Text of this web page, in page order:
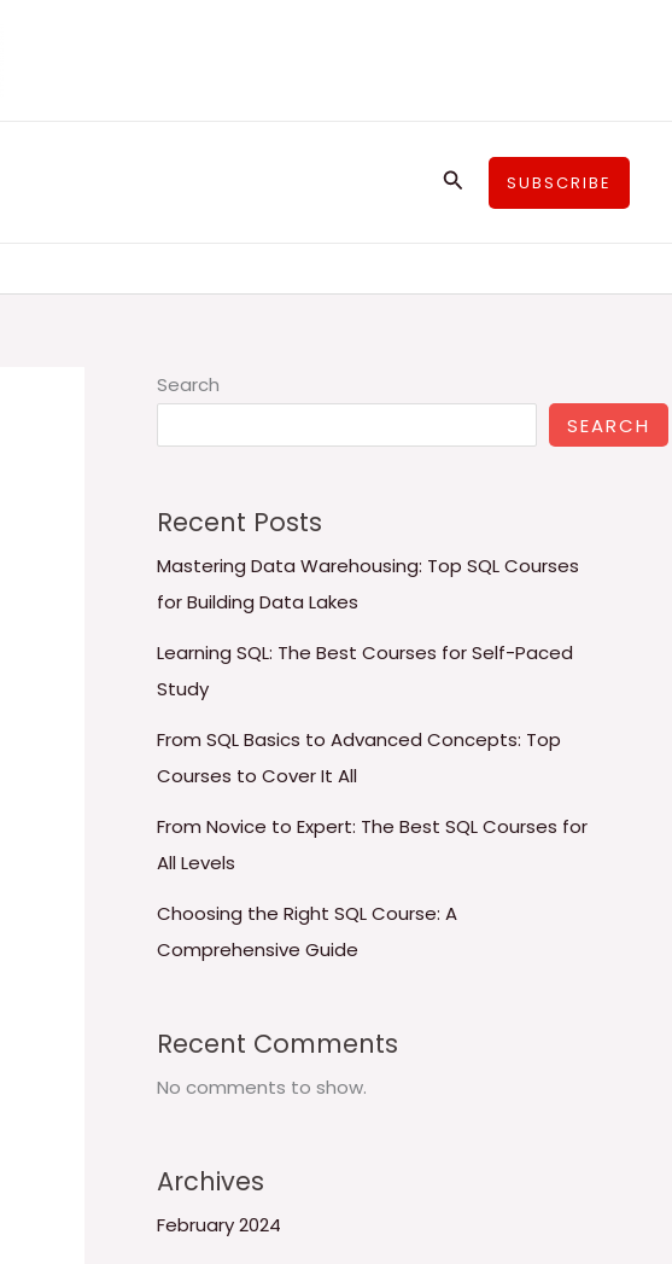
SearchSUBSCRIBE
Search
SEARCH
Recent Posts
Mastering Data Warehousing: Top SQL Courses
for Building Data Lakes
Learning SQL: The Best Courses for Self-Paced
Study
From SQL Basics to Advanced Concepts: Top
Courses to Cover It All
From Novice to Expert: The Best SQL Courses for
All Levels
Choosing the Right SQL Course: A
Comprehensive Guide
Recent Comments
No comments to show.
Archives
February 2024